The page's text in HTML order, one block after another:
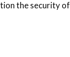
the security